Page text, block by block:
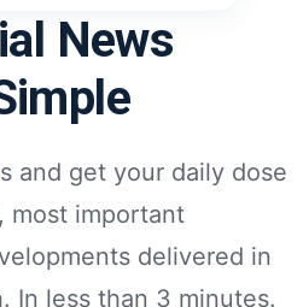
News
and get your daily dose
most important
delivered in
In less than 3 minutes.